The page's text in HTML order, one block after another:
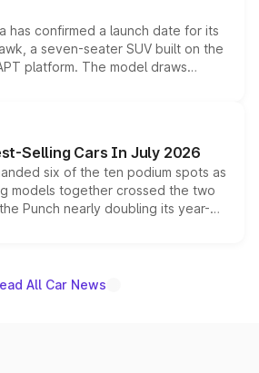
has confirmed a launch date for its
a seven-seater SUV built on the
platform. The model draws
Starlight 560 sold overseas and
positioning it above the
brand's India lineup.
Selling Cars In July 2026
six of the ten podium spots as
models together crossed the two
Punch nearly doubling its year-
out as the fastest-growing
All Car News